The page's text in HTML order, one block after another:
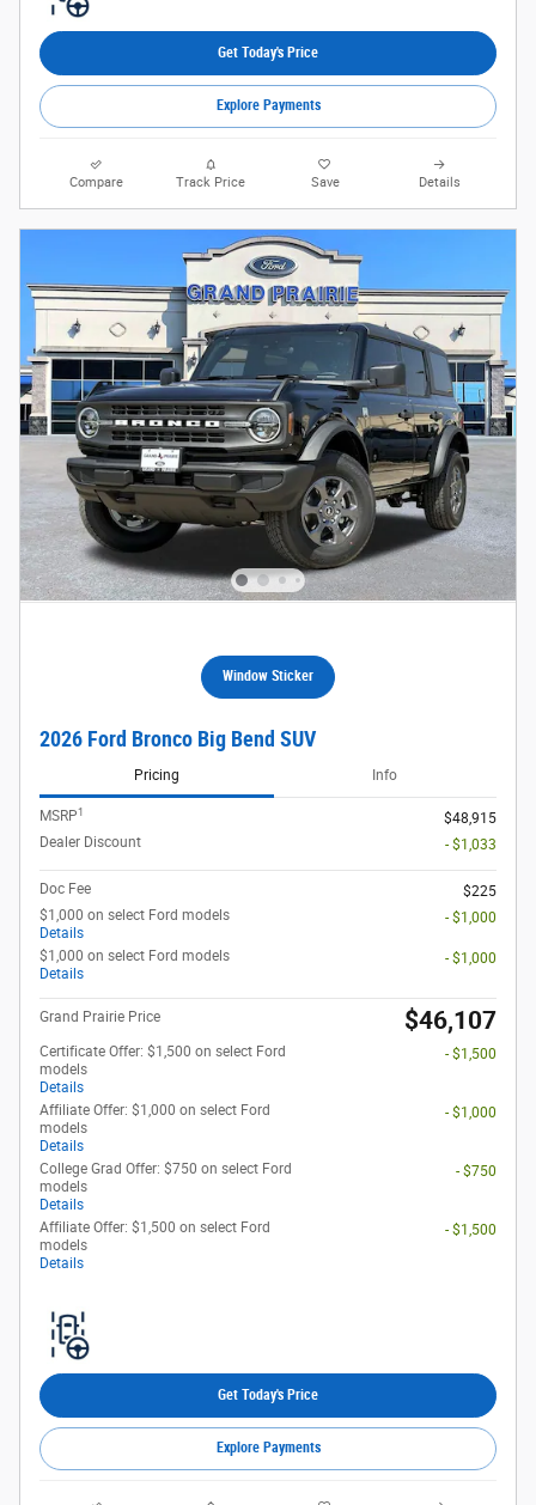
Get Today's Price
Explore Payments
Compare Track Price Save Details
Window Sticker
2026 Ford Bronco Big Bend SUV
Pricing Info
MSRP1
$48,915
Dealer Discount
- $1,033
Doc Fee
$225
$1,000 on select Ford models
Details
- $1,000
$1,000 on select Ford models
Details
- $1,000
Grand Prairie Price $46,107
Certificate Offer: $1,500 on select Ford
models
Details
- $1,500
Affiliate Offer: $1,000 on select Ford
models
Details
- $1,000
College Grad Offer: $750 on select Ford
models
Details
- $750
Affiliate Offer: $1,500 on select Ford
models
Details
- $1,500
Get Today's Price
Explore Payments